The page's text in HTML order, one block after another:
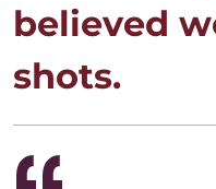
believed
shots.